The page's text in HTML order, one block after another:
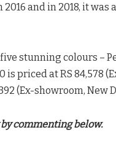
and in 2018, it
stunning colours –
is priced at RS 84,578
(Ex-showroom, New
commenting below.